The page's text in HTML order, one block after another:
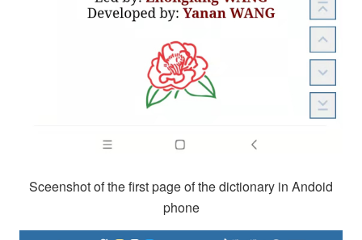
Sceenshot of the first page of the dictionary in Andoid
phone